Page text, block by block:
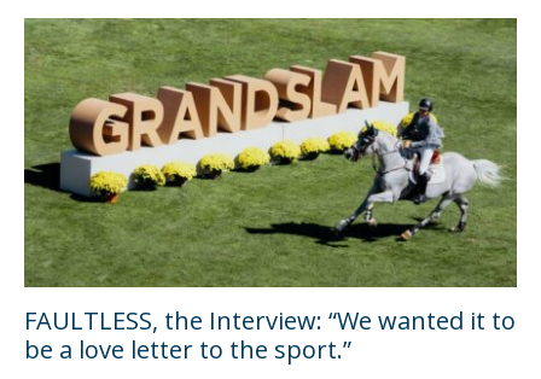
FAULTLESS, the Interview: “We wanted it to
be a love letter to the sport.”